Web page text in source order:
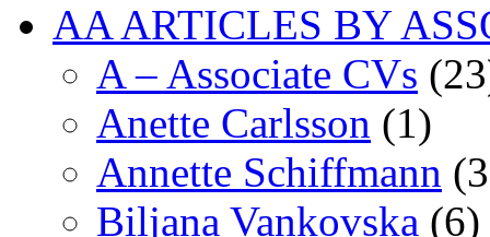
AA ARTICLES BY
A – Associate CVs
Anette Carlsson (1)
Annette Schiffmann
Biljana Vankovska (6)